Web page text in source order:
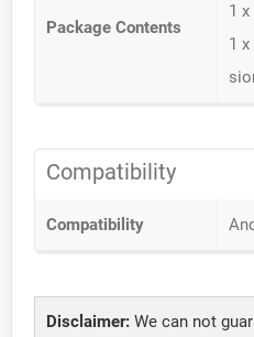
Package Contents
1
1
Compatibility
Compatibility
Disclaimer: We can not